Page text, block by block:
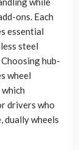
ons. Each
essential
steel
hub-
wheel
drivers who
dually wheels